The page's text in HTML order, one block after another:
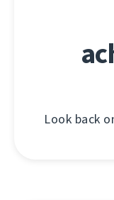
Look back